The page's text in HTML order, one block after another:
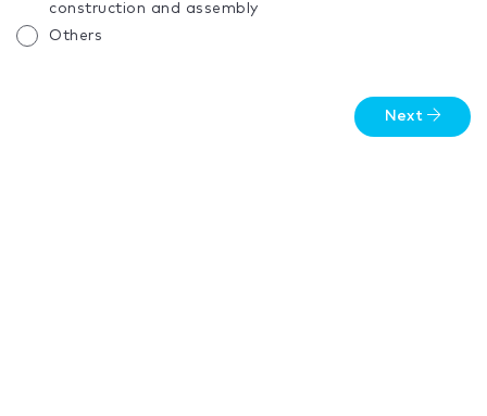
construction and assembly
Others
Next